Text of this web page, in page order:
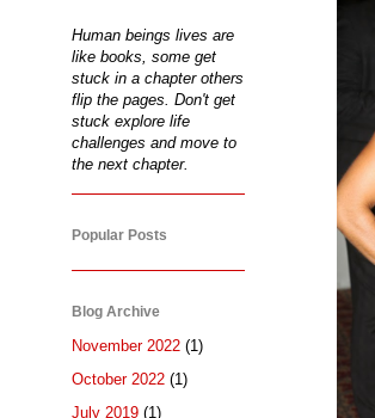
Human beings lives are
like books, some get
stuck in a chapter others
flip the pages. Don't get
stuck explore life
challenges and move to
the next chapter.
Popular Posts
Blog Archive
November 2022 (1)
October 2022 (1)
July 2019 (1)